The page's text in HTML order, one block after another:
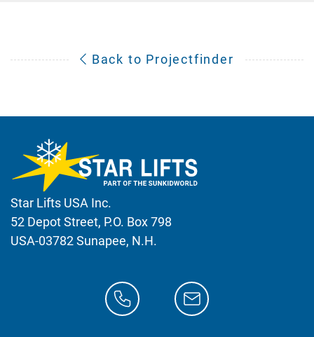
Back to Projectfinder
Star Lifts USA Inc.
52 Depot Street, P.O. Box 798
USA-03782 Sunapee, N.H.